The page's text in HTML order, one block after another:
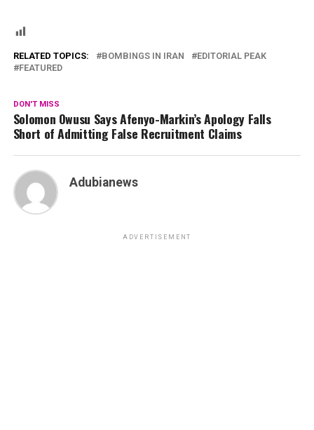
RELATED TOPICS: BOMBINGS IN IRAN
EDITORIAL PEAK
FEATURED
DON'T MISS
Solomon Owusu Says Afenyo-Markin’s Apology Falls
Short of Admitting False Recruitment Claims
Adubianews
ADVERTISEMENT